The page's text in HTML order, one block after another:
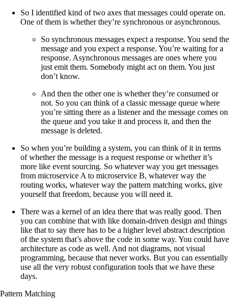
So I identified kind of two axes that messages could operate on.
One of them is whether they’re synchronous or asynchronous.
So synchronous messages expect a response. You send the
message and you expect a response. You’re waiting for a
response. Asynchronous messages are ones where you
just emit them. Somebody might act on them. You just
don’t know.
And then the other one is whether they’re consumed or
not. So you can think of a classic message queue where
you’re sitting there as a listener and the message comes on
the queue and you take it and process it, and then the
message is deleted.
So when you’re building a system, you can think of it in terms
of whether the message is a request response or whether it’s
more like event sourcing. So whatever way you get messages
from microservice A to microservice B, whatever way the
routing works, whatever way the pattern matching works, give
yourself that freedom, because you will need it.
There was a kernel of an idea there that was really good. Then
you can combine that with like domain-driven design and things
like that to say there has to be a higher level abstract description
of the system that’s above the code in some way. You could have
architecture as code as well. And not diagrams, not visual
programming, because that never works. But you can essentially
use all the very robust configuration tools that we have these
days.
Pattern Matching